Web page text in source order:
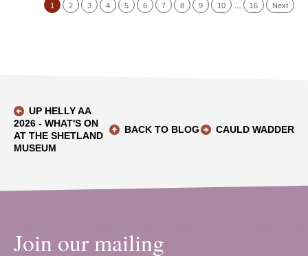
1 2 3 4 5 6 7 8 9 10 16 Next
UP HELLY AA
2026 - WHAT'S ON
AT THE SHETLAND
MUSEUM
BACK TO BLOG CAULD WADDER
Join our mailing